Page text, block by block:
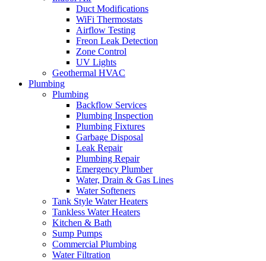
Duct Modifications
WiFi Thermostats
Airflow Testing
Freon Leak Detection
Zone Control
UV Lights
Geothermal HVAC
Plumbing
Plumbing
Backflow Services
Plumbing Inspection
Plumbing Fixtures
Garbage Disposal
Leak Repair
Plumbing Repair
Emergency Plumber
Water, Drain & Gas Lines
Water Softeners
Tank Style Water Heaters
Tankless Water Heaters
Kitchen & Bath
Sump Pumps
Commercial Plumbing
Water Filtration